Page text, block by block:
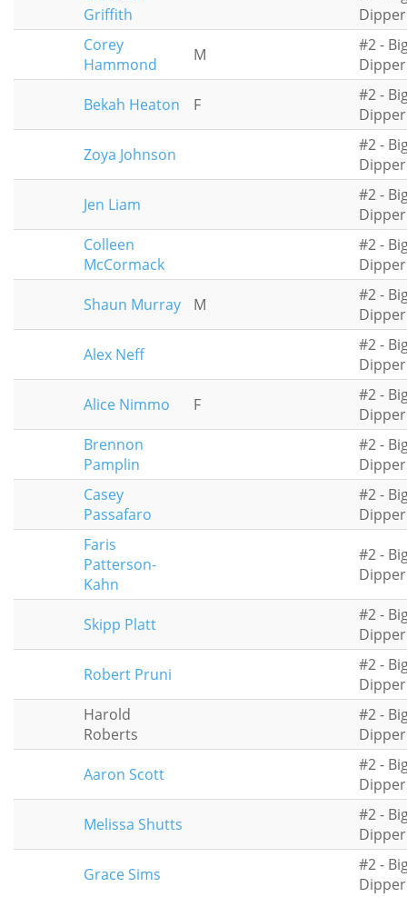
Griffith
Dipper
Corey
Hammond
M
#2 -
Dipper
Bekah Heaton
F
#2 -
Dipper
Zoya Johnson
#2 -
Dipper
Jen Liam
#2 -
Dipper
Colleen
McCormack
#2 -
Dipper
Shaun Murray
M
#2 -
Dipper
Alex Neff
#2 -
Dipper
Alice Nimmo
F
#2 -
Dipper
Brennon
Pamplin
#2 -
Dipper
Casey
Passafaro
#2 -
Dipper
Faris
Patterson-
Kahn
#2 -
Dipper
Skipp Platt
#2 -
Dipper
Robert Pruni
#2 -
Dipper
Harold
Roberts
#2 -
Dipper
Aaron Scott
#2 -
Dipper
Melissa Shutts
#2 -
Dipper
Grace Sims
#2 -
Dipper